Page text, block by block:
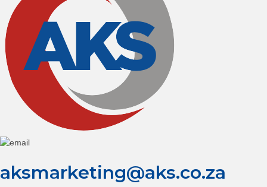
aksmarketing@aks.co.za